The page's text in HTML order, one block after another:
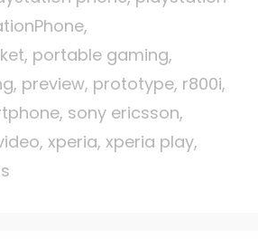
,
, portable gaming,
, preview, prototype, r800i,
, sony ericsson,
, xperia, xperia play,